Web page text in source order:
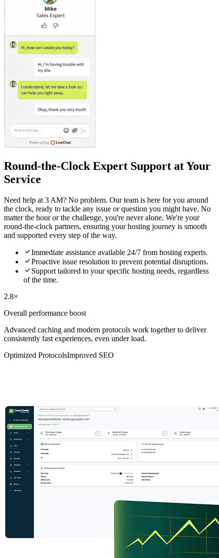
Round-the-Clock Expert Support at Your
Service
Need help at 3 AM? No problem. Our team is here for you around
the clock, ready to tackle any issue or question you might have. No
matter the hour or the challenge, you're never alone. We're your
round-the-clock partners, ensuring your hosting journey is smooth
and supported every step of the way.
Immediate assistance available 24/7 from hosting experts.
Proactive issue resolution to prevent potential disruptions.
 Support tailored to your specific hosting needs, regardless
of the time.
2.8×
Overall performance boost
Advanced caching and modern protocols work together to deliver
consistently fast experiences, even under load.
Optimized ProtocolsImproved SEO